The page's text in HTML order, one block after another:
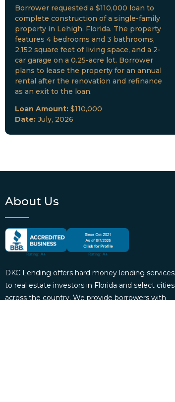
Borrower requested a $110,000 loan to
complete construction of a single-family
property in Lehigh, Florida. The property
features 4 bedrooms and 3 bathrooms,
2,152 square feet of living space, and a 2-
car garage on a 0.25-acre lot. Borrower
plans to lease the property for an annual
rental after the renovation and refinance
as an exit to the loan.
Loan Amount: $110,000
Date: July, 2026
About Us
DKC Lending offers hard money lending services
to real estate investors in Florida and select cities
across the country. We provide borrowers with